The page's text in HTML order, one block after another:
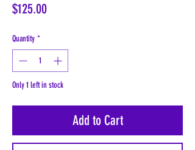
$125.00Price
Quantity *
Only 1 left in stock
Add to Cart